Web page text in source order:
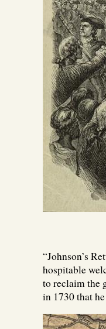
“Johnson’s
hospitable
to reclaim the
in 1730 that